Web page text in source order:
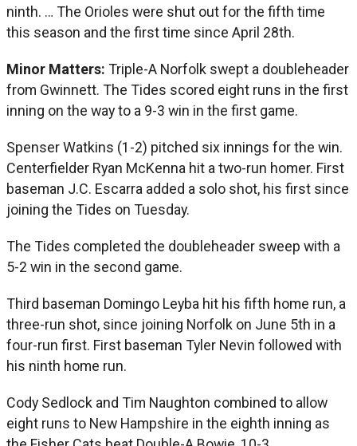
ninth. … The Orioles were shut out for the fifth time
this season and the first time since April 28th.
Minor Matters: Triple-A Norfolk swept a doubleheader
from Gwinnett. The Tides scored eight runs in the first
inning on the way to a 9-3 win in the first game.
Spenser Watkins (1-2) pitched six innings for the win.
Centerfielder Ryan McKenna hit a two-run homer. First
baseman J.C. Escarra added a solo shot, his first since
joining the Tides on Tuesday.
The Tides completed the doubleheader sweep with a
5-2 win in the second game.
Third baseman Domingo Leyba hit his fifth home run, a
three-run shot, since joining Norfolk on June 5th in a
four-run first. First baseman Tyler Nevin followed with
his ninth home run.
Cody Sedlock and Tim Naughton combined to allow
eight runs to New Hampshire in the eighth inning as